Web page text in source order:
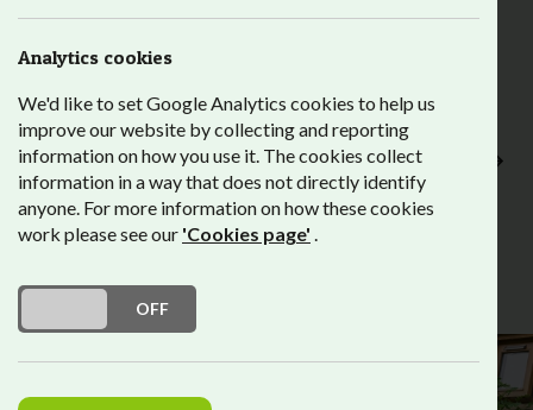
life.
Employer Portal
Work Placement Attendance Register for Current
Employers
Analytics cookies
We'd like to set Google Analytics cookies to help us
improve our website by collecting and reporting
information on how you use it. The cookies collect
information in a way that does not directly identify
anyone. For more information on how these cookies
work please see our 'Cookies page' .
DO YOU ACCEPT THE USE OF COOKIES?
OFF